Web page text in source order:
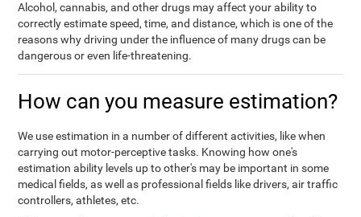
Alcohol, cannabis, and other drugs may affect your ability to
correctly estimate speed, time, and distance, which is one of the
reasons why driving under the influence of many drugs can be
dangerous or even life-threatening.
How can you measure estimation?
We use estimation in a number of different activities, like when
carrying out motor-perceptive tasks. Knowing how one's
estimation ability levels up to other's may be important in some
medical fields, as well as professional fields like drivers, air traffic
controllers, athletes, etc.